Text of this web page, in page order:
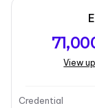
overview
Last updated
View
Credential